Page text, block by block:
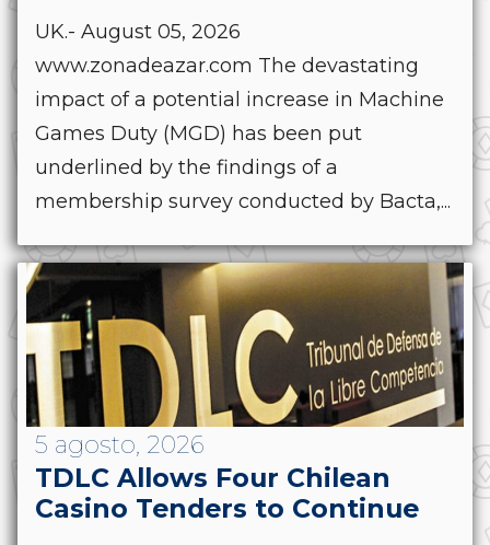
UK.- August 05, 2026
www.zonadeazar.com The devastating
impact of a potential increase in Machine
Games Duty (MGD) has been put
underlined by the findings of a
membership survey conducted by Bacta,...
5 agosto, 2026
TDLC Allows Four Chilean
Casino Tenders to Continue